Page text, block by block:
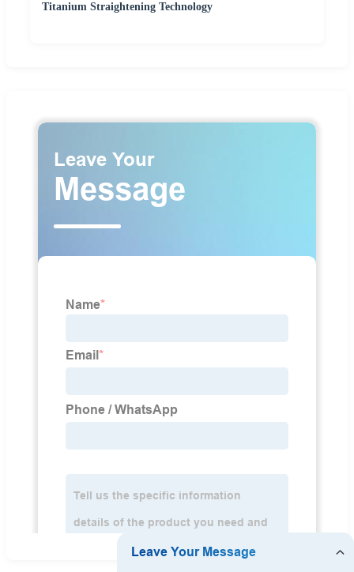
Titanium Straightening Technology